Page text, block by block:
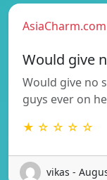
AsiaCharm.com
Would give
Would give no
guys ever on
★ ☆ ☆ ☆ ☆
vikas -